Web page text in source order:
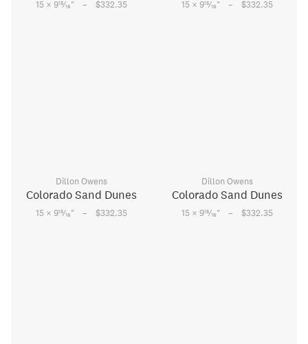
15 × 915⁄16" – $332.35 15 × 915⁄16" – $332.35
Dillon Owens
Colorado Sand Dunes
15 × 915⁄16" – $332.35
Dillon Owens
Colorado Sand Dunes
15 × 915⁄16" – $332.35